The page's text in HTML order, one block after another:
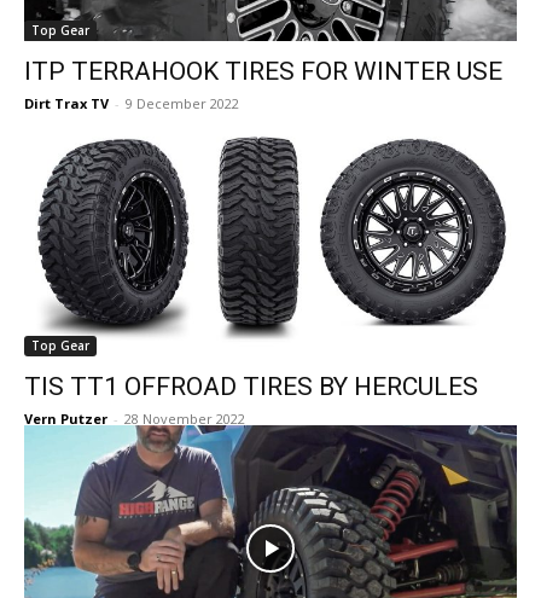
Top Gear
ITP TERRAHOOK TIRES FOR WINTER USE
Dirt Trax TV - 9 December 2022
Top Gear
TIS TT1 OFFROAD TIRES BY HERCULES
Vern Putzer - 28 November 2022